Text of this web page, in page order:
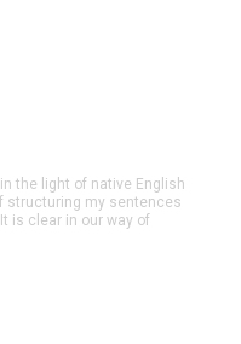
the light of native English
structuring my sentences
is clear in our way of